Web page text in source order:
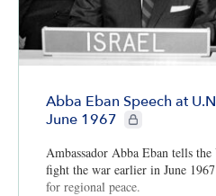
Abba Eban Speech at
June 1967
CIE+ members only
Ambassador Abba Eban tells
fight the war earlier in June
for regional peace.